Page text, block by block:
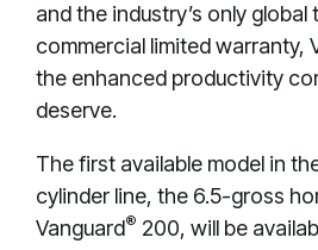
and the industry’s only
commercial limited warranty,
the enhanced productivity
deserve.
The first available model in
cylinder line, the 6.5-gross
Vanguard® 200, will be